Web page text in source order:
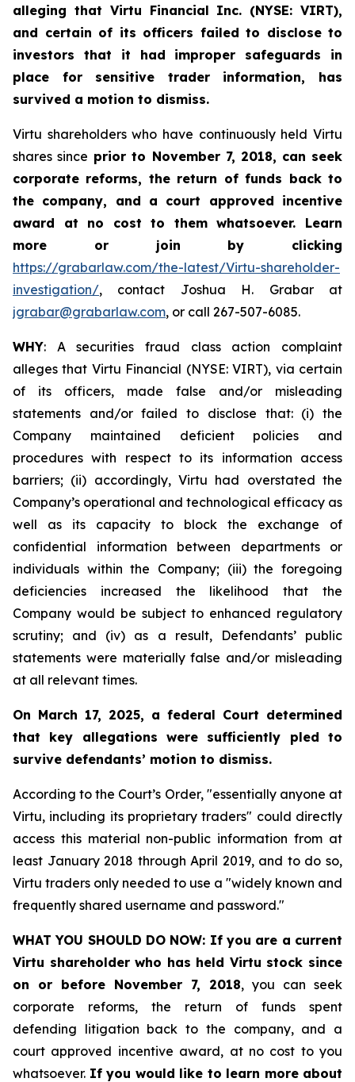
alleging that Virtu Financial Inc. (NYSE: VIRT),
and certain of its officers failed to disclose to
investors that it had improper safeguards in
place for sensitive trader information, has
survived a motion to dismiss.
Virtu shareholders who have continuously held Virtu
shares since prior to November 7, 2018, can seek
corporate reforms, the return of funds back to
the company, and a court approved incentive
award at no cost to them whatsoever. Learn
more or join by clicking
https://grabarlaw.com/the-latest/Virtu-shareholder-
investigation/, contact Joshua H. Grabar at
jgrabar@grabarlaw.com, or call 267-507-6085.
WHY: A securities fraud class action complaint
alleges that Virtu Financial (NYSE: VIRT), via certain
of its officers, made false and/or misleading
statements and/or failed to disclose that: (i) the
Company maintained deficient policies and
procedures with respect to its information access
barriers; (ii) accordingly, Virtu had overstated the
Company’s operational and technological efficacy as
well as its capacity to block the exchange of
confidential information between departments or
individuals within the Company; (iii) the foregoing
deficiencies increased the likelihood that the
Company would be subject to enhanced regulatory
scrutiny; and (iv) as a result, Defendants’ public
statements were materially false and/or misleading
at all relevant times.
On March 17, 2025, a federal Court determined
that key allegations were sufficiently pled to
survive defendants’ motion to dismiss.
According to the Court’s Order, "essentially anyone at
Virtu, including its proprietary traders" could directly
access this material non-public information from at
least January 2018 through April 2019, and to do so,
Virtu traders only needed to use a "widely known and
frequently shared username and password."
WHAT YOU SHOULD DO NOW: If you are a current
Virtu shareholder who has held Virtu stock since
on or before November 7, 2018, you can seek
corporate reforms, the return of funds spent
defending litigation back to the company, and a
court approved incentive award, at no cost to you
whatsoever. If you would like to learn more about